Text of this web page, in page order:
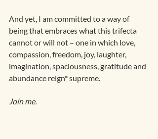
And yet, I am committed to a way of
being that embraces what this trifecta
cannot or will not – one in which love,
compassion, freedom, joy, laughter,
imagination, spaciousness, gratitude and
abundance reign* supreme.
Join me.